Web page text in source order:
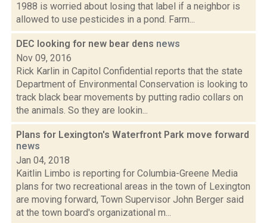
1988 is worried about losing that label if a neighbor is
allowed to use pesticides in a pond. Farm...
DEC looking for new bear dens news
Nov 09, 2016
Rick Karlin in Capitol Confidential reports that the state
Department of Environmental Conservation is looking to
track black bear movements by putting radio collars on
the animals. So they are lookin...
Plans for Lexington's Waterfront Park move forward
news
Jan 04, 2018
Kaitlin Limbo is reporting for Columbia-Greene Media
plans for two recreational areas in the town of Lexington
are moving forward, Town Supervisor John Berger said
at the town board's organizational m...